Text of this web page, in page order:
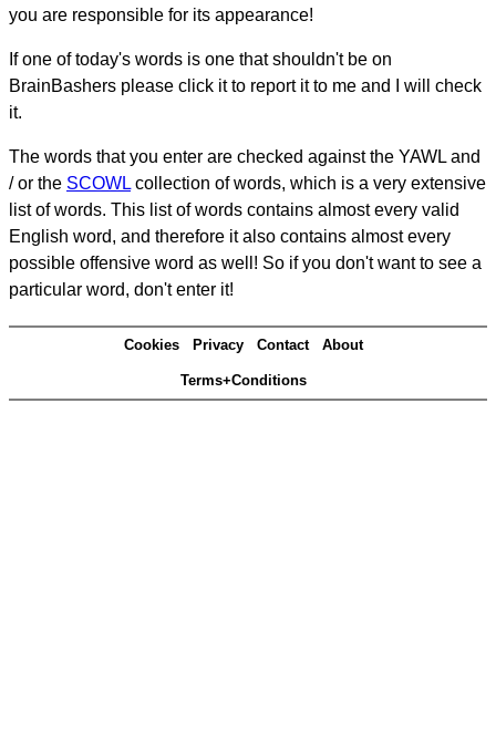
you are responsible for its appearance!
If one of today's words is one that shouldn't be on
BrainBashers please click it to report it to me and I will check
it.
The words that you enter are checked against the YAWL and
/ or the SCOWL collection of words, which is a very extensive
list of words. This list of words contains almost every valid
English word, and therefore it also contains almost every
possible offensive word as well! So if you don't want to see a
particular word, don't enter it!
Cookies Privacy Contact About
Terms+Conditions